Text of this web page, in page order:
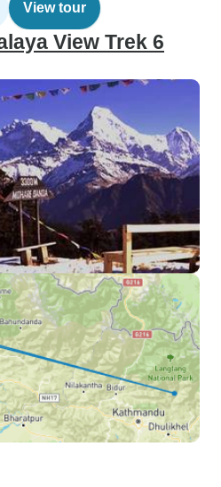
View tour
View Trek 6